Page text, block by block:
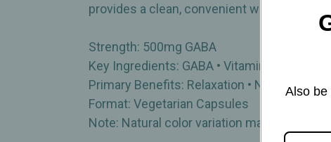
provides a clean, convenient way to
Strength: 500mg GABA
Key Ingredients: GABA • Vitamin B‑6
Primary Benefits: Relaxation • Nervous
Format: Vegetarian Capsules
Note: Natural color variation may occur
Also be